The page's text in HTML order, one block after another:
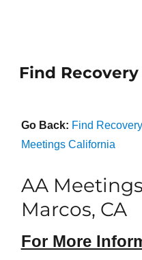
Find Recovery
Go Back: Find Recovery
Meetings California
AA
Marcos, CA
For More